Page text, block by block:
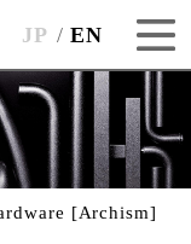
JP EN
[Archism]